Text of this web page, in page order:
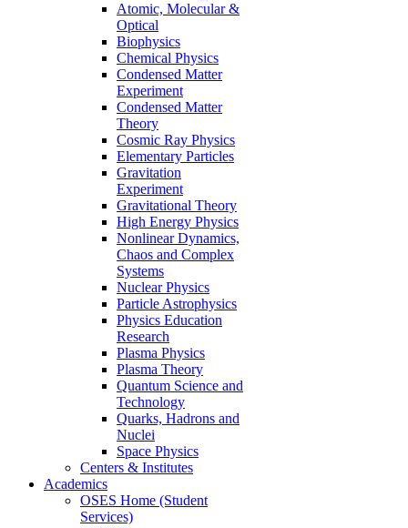
Atomic, Molecular &
Optical
Biophysics
Chemical Physics
Condensed Matter
Experiment
Condensed Matter
Theory
Cosmic Ray Physics
Elementary Particles
Gravitation
Experiment
Gravitational Theory
High Energy Physics
Nonlinear Dynamics,
Chaos and Complex
Systems
Nuclear Physics
Particle Astrophysics
Physics Education
Research
Plasma Physics
Plasma Theory
Quantum Science and
Technology
Quarks, Hadrons and
Nuclei
Space Physics
Centers & Institutes
Academics
OSES Home (Student
Services)